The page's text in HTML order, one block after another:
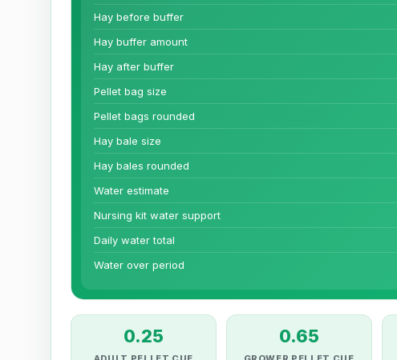
Hay before buffer
Hay buffer amount
Hay after buffer
Pellet bag size
Pellet bags rounded
Hay bale size
Hay bales rounded
Water estimate
Nursing kit water support
Daily water total
Water over period
0.25 0.65